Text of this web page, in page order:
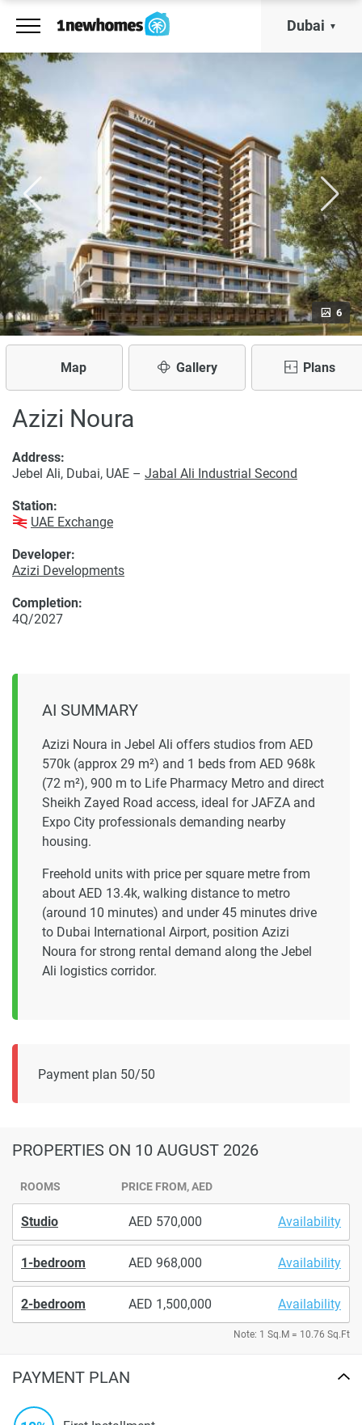
Dubai
6
Map Gallery Plans
Azizi Noura
Developer:
Azizi Developments
Address:
Jebel Ali, Dubai, UAE – Jabal Ali Industrial Second
Station:
UAE Exchange
Completion:
4Q/2027
AI SUMMARY
Azizi Noura in Jebel Ali offers studios from AED
570k (approx 29 m²) and 1 beds from AED 968k
(72 m²), 900 m to Life Pharmacy Metro and direct
Sheikh Zayed Road access, ideal for JAFZA and
Expo City professionals demanding nearby
housing.
Freehold units with price per square metre from
about AED 13.4k, walking distance to metro
(around 10 minutes) and under 45 minutes drive
to Dubai International Airport, position Azizi
Noura for strong rental demand along the Jebel
Ali logistics corridor.
Payment plan 50/50
PROPERTIES ON 10 AUGUST 2026
ROOMS PRICE FROM, AED
Studio 570,000 Availability
1-bedroom 968,000 Availability
2-bedroom 1,500,000 Availability
Note: 1 Sq.M = 10.76 Sq.Ft
PAYMENT PLAN